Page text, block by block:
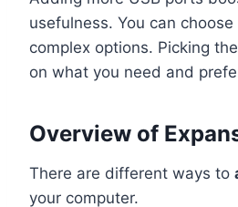
usefulness. You can
complex options. Picking
on what you need and
Overview of
There are different ways to
your computer.